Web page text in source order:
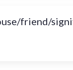
friend/